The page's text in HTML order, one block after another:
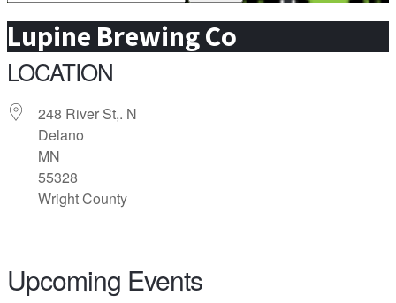
Lupine Brewing Co
LOCATION
248 River St,. N
Delano
MN
55328
Wright County
Upcoming Events